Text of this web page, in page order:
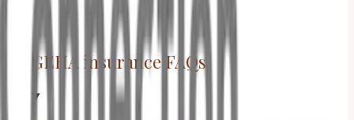
GEHA insurance FAQs